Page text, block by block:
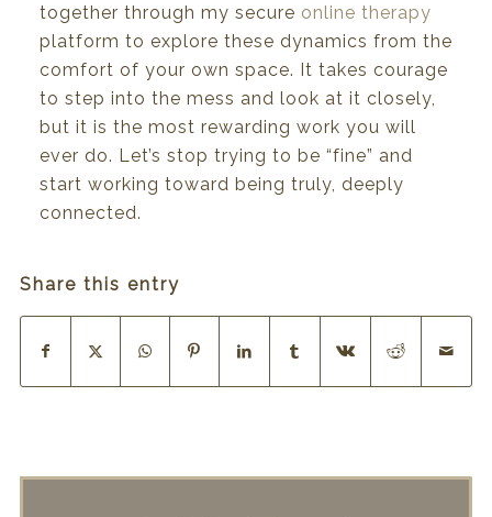
together through my secure online therapy
platform to explore these dynamics from the
comfort of your own space. It takes courage
to step into the mess and look at it closely,
but it is the most rewarding work you will
ever do. Let’s stop trying to be “fine” and
start working toward being truly, deeply
connected.
Share this entry